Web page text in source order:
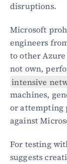
disruptions.
Microsoft
engineers
to other
not own,
intensive
machines,
or attempting
against
For testing
suggests